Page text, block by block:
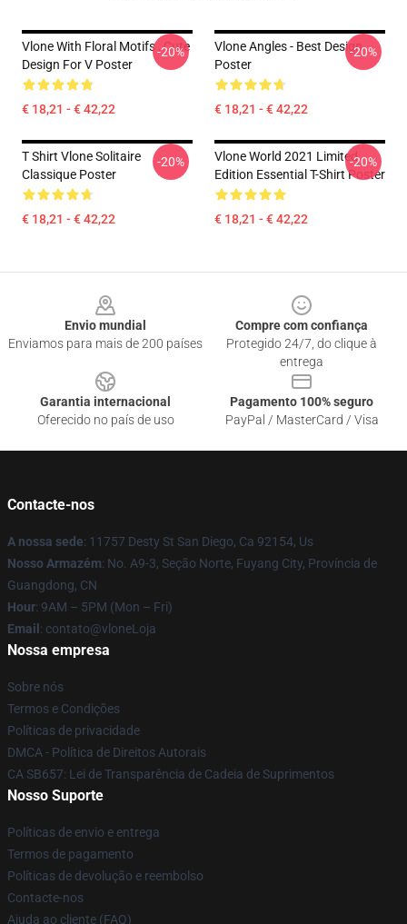
Vlone With Floral Motifs , Cute
Design For V Poster
€ 18,21 - € 42,22
-20%
Vlone Angles - Best Design
Poster
€ 18,21 - € 42,22
-20%
T Shirt Vlone Solitaire
Classique Poster
€ 18,21 - € 42,22
-20%
Vlone World 2021 Limited
Edition Essential T-Shirt Poster
€ 18,21 - € 42,22
-20%
Envio mundial
Enviamos para mais de 200 países
Compre com confiança
Protegido 24/7, do clique à
entrega
Garantia internacional
Oferecido no país de uso
Pagamento 100% seguro
PayPal / MasterCard / Visa
Contacte-nos
A nossa sede: 11757 Desty St San Diego, Ca 92154, Us
Nosso Armazém: No. A9-3, Seção Norte, Fuyang City, Província de
Guangdong, CN
Hour: 9AM – 5PM (Mon – Fri)
Email : contato@vloneLoja
Nossa empresa
Sobre nós
Termos e Condições
Políticas de privacidade
DMCA - Política de Direitos Autorais
CA SB657: Lei de Transparência de Cadeia de Suprimentos
Nosso Suporte
Políticas de envio e entrega
Termos de pagamento
Políticas de devolução e reembolso
Contacte-nos
Ajuda ao cliente (FAQ)